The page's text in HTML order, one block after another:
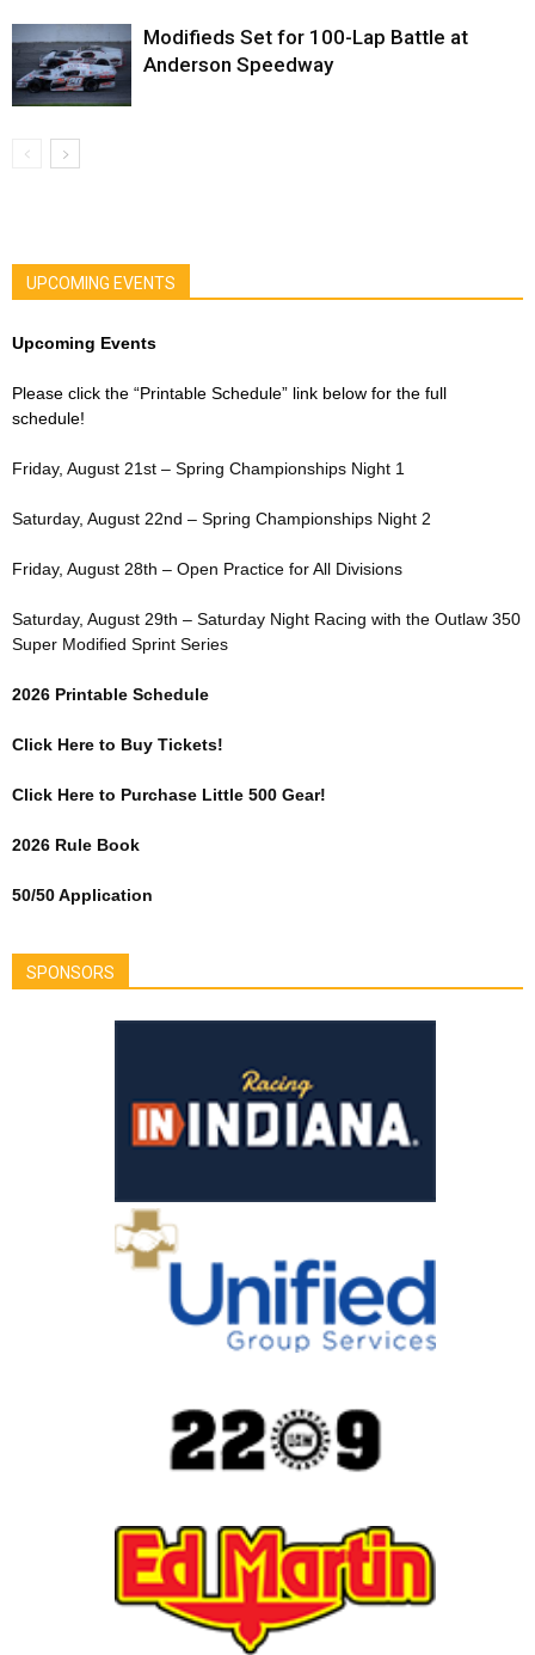
Modifieds Set for 100-Lap Battle at
Anderson Speedway
UPCOMING EVENTS
Upcoming Events
Please click the “Printable Schedule” link below for the full
schedule!
Friday, August 21st – Spring Championships Night 1
Saturday, August 22nd – Spring Championships Night 2
Friday, August 28th – Open Practice for All Divisions
Saturday, August 29th – Saturday Night Racing with the Outlaw 350
Super Modified Sprint Series
2026 Printable Schedule
Click Here to Buy Tickets!
Click Here to Purchase Little 500 Gear!
2026 Rule Book
50/50 Application
SPONSORS